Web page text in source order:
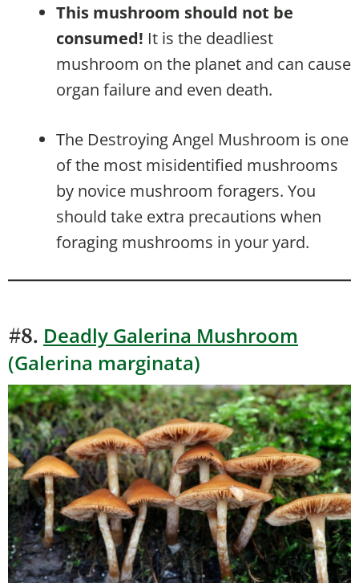
This mushroom should not be
consumed! It is the deadliest
mushroom on the planet and can cause
organ failure and even death.
The Destroying Angel Mushroom is one
of the most misidentified mushrooms
by novice mushroom foragers. You
should take extra precautions when
foraging mushrooms in your yard.
#8. Deadly Galerina Mushroom
(Galerina marginata)